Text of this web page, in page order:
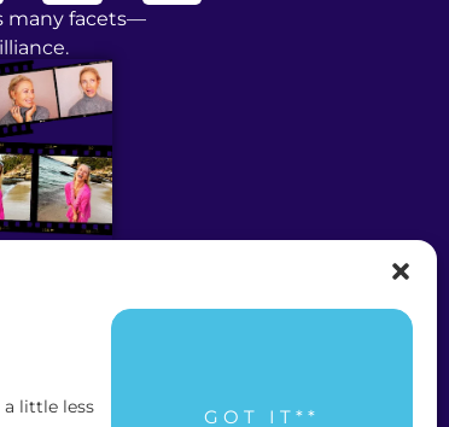
little less
GOT IT**
many facets—